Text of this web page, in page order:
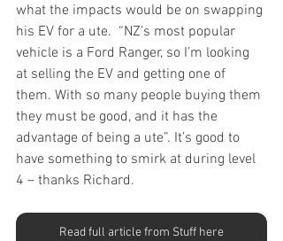
what the impacts would be on swapping
his EV for a ute.  “NZ’s most popular
vehicle is a Ford Ranger, so I’m looking
at selling the EV and getting one of
them. With so many people buying them
they must be good, and it has the
advantage of being a ute”. It’s good to
have something to smirk at during level
4 – thanks Richard.
Read full article from Stuff here